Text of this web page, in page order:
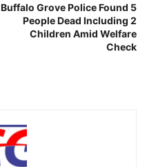
Buffalo Grove Police Found 5
People Dead Including 2
Children Amid Welfare
Check